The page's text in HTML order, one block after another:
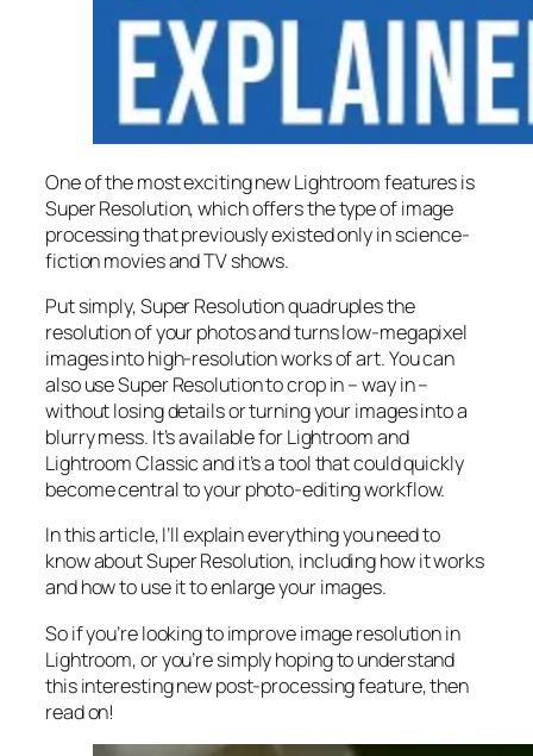
One of the most exciting new Lightroom features is
Super Resolution, which offers the type of image
processing that previously existed only in science-
fiction movies and TV shows.
Put simply, Super Resolutionquadruplesthe
resolution of your photos and turns low-megapixel
images into high-resolution works of art. You can
also use Super Resolution to crop in –way in–
without losing details or turning your images into a
blurry mess. It’s available for Lightroom and
Lightroom Classic and it’s a tool that could quickly
become central to your photo-editing workflow.
In this article, I’ll explain everything you need to
know about Super Resolution, including how it works
andhow to use it to enlarge your images.
So if you’re looking to improve image resolution in
Lightroom,oryou’re simply hoping to understand
this interesting new post-processing feature, then
read on!